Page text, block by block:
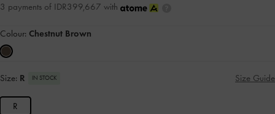
3 payments of IDR399,667 with
Colour: Chestnut Brown
Size: R IN STOCK Size Guide
R